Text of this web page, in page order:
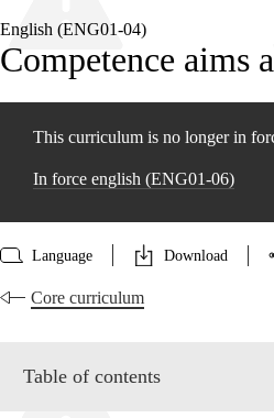
English (ENG01‑04)
Competence aims
This curriculum is no longer in
In force english (ENG01‑06)
Language Download
Core curriculum
Table of contents